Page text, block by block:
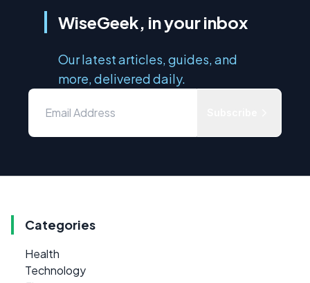
WiseGeek, in your inbox
Our latest articles, guides, and
more, delivered daily.
Categories
Health
Technology